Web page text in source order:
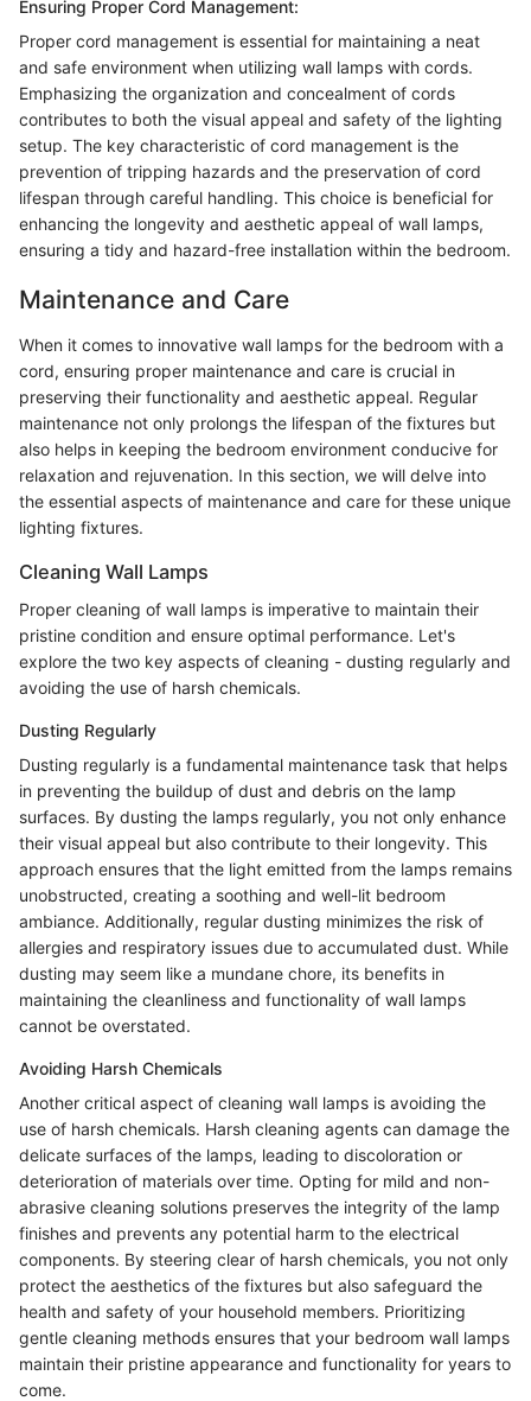
Ensuring Proper Cord Management:
Proper cord management is essential for maintaining a neat
and safe environment when utilizing wall lamps with cords.
Emphasizing the organization and concealment of cords
contributes to both the visual appeal and safety of the lighting
setup. The key characteristic of cord management is the
prevention of tripping hazards and the preservation of cord
lifespan through careful handling. This choice is beneficial for
enhancing the longevity and aesthetic appeal of wall lamps,
ensuring a tidy and hazard-free installation within the bedroom.
Maintenance and Care
When it comes to innovative wall lamps for the bedroom with a
cord, ensuring proper maintenance and care is crucial in
preserving their functionality and aesthetic appeal. Regular
maintenance not only prolongs the lifespan of the fixtures but
also helps in keeping the bedroom environment conducive for
relaxation and rejuvenation. In this section, we will delve into
the essential aspects of maintenance and care for these unique
lighting fixtures.
Cleaning Wall Lamps
Proper cleaning of wall lamps is imperative to maintain their
pristine condition and ensure optimal performance. Let's
explore the two key aspects of cleaning - dusting regularly and
avoiding the use of harsh chemicals.
Dusting Regularly
Dusting regularly is a fundamental maintenance task that helps
in preventing the buildup of dust and debris on the lamp
surfaces. By dusting the lamps regularly, you not only enhance
their visual appeal but also contribute to their longevity. This
approach ensures that the light emitted from the lamps remains
unobstructed, creating a soothing and well-lit bedroom
ambiance. Additionally, regular dusting minimizes the risk of
allergies and respiratory issues due to accumulated dust. While
dusting may seem like a mundane chore, its benefits in
maintaining the cleanliness and functionality of wall lamps
cannot be overstated.
Avoiding Harsh Chemicals
Another critical aspect of cleaning wall lamps is avoiding the
use of harsh chemicals. Harsh cleaning agents can damage the
delicate surfaces of the lamps, leading to discoloration or
deterioration of materials over time. Opting for mild and non-
abrasive cleaning solutions preserves the integrity of the lamp
finishes and prevents any potential harm to the electrical
components. By steering clear of harsh chemicals, you not only
protect the aesthetics of the fixtures but also safeguard the
health and safety of your household members. Prioritizing
gentle cleaning methods ensures that your bedroom wall lamps
maintain their pristine appearance and functionality for years to
come.